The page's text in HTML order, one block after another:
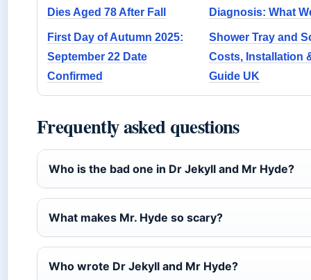
Dies Aged 78 After Fall
Diagnosis: What
First Day of Autumn 2025:
September 22 Date
Confirmed
Shower Tray and
Costs, Installation
Guide UK
Frequently asked questions
Who is the bad one in Dr Jekyll and Mr Hyde?
What makes Mr. Hyde so scary?
Who wrote Dr Jekyll and Mr Hyde?